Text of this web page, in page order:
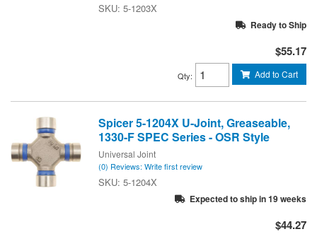
5-1203X
Ready to Ship
$55.17
Qty: Add to Cart
Spicer 5-1204X U-Joint, Greaseable,
1330-F SPEC Series - OSR Style
Universal Joint
(0) Reviews: Write first review
5-1204X
Expected to ship in 19 weeks
$44.27